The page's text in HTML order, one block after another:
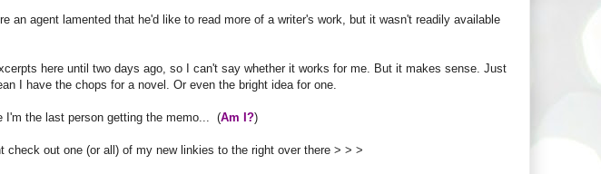
an agent lamented that he'd like to read more of a writer's work, but it wasn't readily available
here until two days ago, so I can't say whether it works for me. But it makes sense. Just
I have the chops for a novel. Or even the bright idea for one.
I'm the last person getting the memo... (Am I?)
check out one (or all) of my new linkies to the right over there > > >